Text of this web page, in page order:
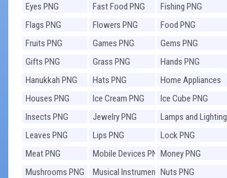
Eyes PNG
Fast Food PNG
Fishing PNG
Flags PNG
Flowers PNG
Food PNG
Fruits PNG
Games PNG
Gems PNG
Gifts PNG
Grass PNG
Hands PNG
Hanukkah PNG
Hats PNG
Home Appliances
PNG
Houses PNG Ice Cream PNG
Ice Cube PNG
Insects PNG
Jewelry PNG
Lamps and Lighting
PNG
Leaves PNG Lips PNG
Lock PNG
Meat PNG
Mobile Devices PNGMoney PNG
Mushrooms PNG
Musical InstrumentsNuts PNG